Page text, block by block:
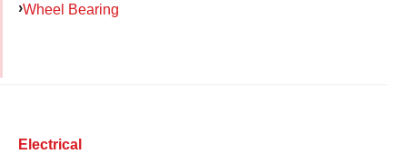
Wheel Bearing
Electrical